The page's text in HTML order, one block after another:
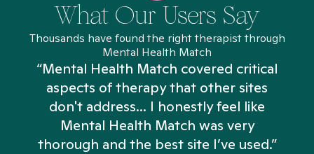
What Our Users Say
Thousands have found the right therapist through
Mental Health Match
“Mental Health Match covered critical
aspects of therapy that other sites
don't address... I honestly feel like
Mental Health Match was very
thorough and the best site I’ve used.”